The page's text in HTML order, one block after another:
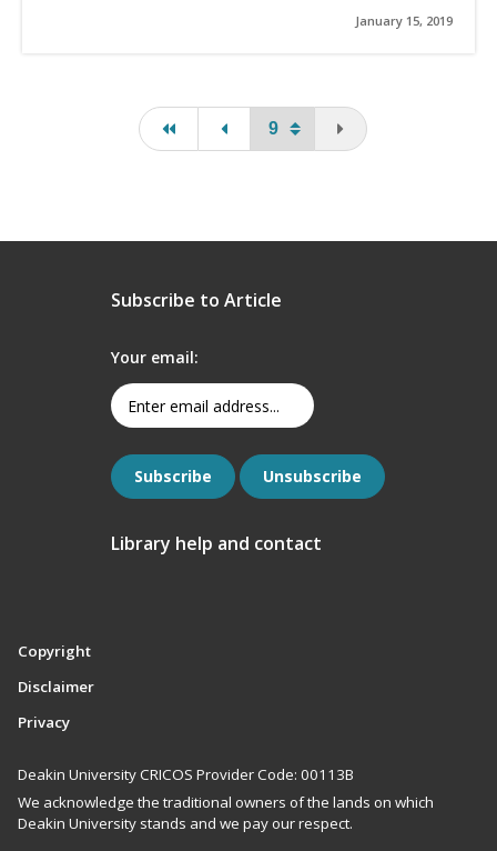
January 15, 2019
first page You are on the
Subscribe to Article
Your email:
Library help and contact
Copyright
Disclaimer
Privacy
Deakin University CRICOS Provider Code: 00113B
We acknowledge the traditional owners of the lands on which
Deakin University stands and we pay our respect.